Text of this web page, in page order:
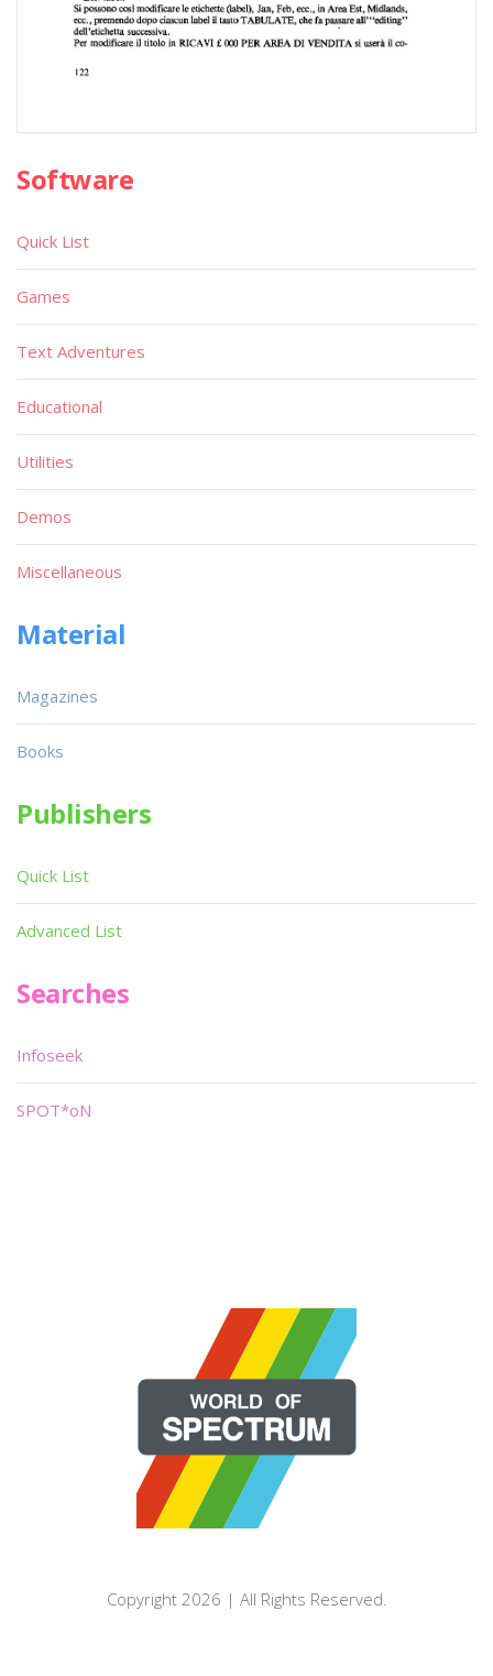
Software
Quick List
Games
Text Adventures
Educational
Utilities
Demos
Miscellaneous
Material
Magazines
Books
Publishers
Quick List
Advanced List
Searches
Infoseek
SPOT*oN
Copyright 2026 | All Rights Reserved.